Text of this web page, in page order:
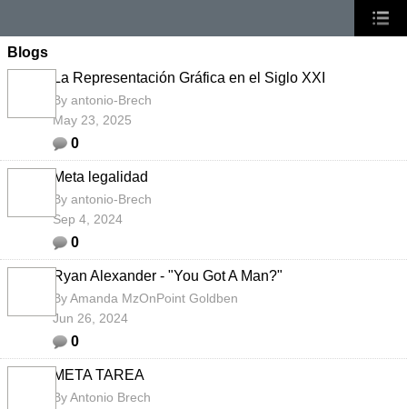
Blogs
La Representación Gráfica en el Siglo XXI
By antonio-Brech
May 23, 2025
0
Meta legalidad
By antonio-Brech
Sep 4, 2024
0
Ryan Alexander - "You Got A Man?"
ByAmanda MzOnPoint Goldben
Jun 26, 2024
0
META TAREA
ByAntonio Brech